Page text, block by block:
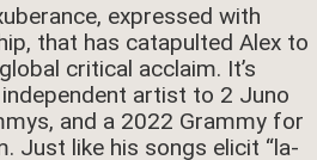
expressed with
that has catapulted Alex to
critical acclaim. It’s
artist to 2 Juno
and a 2022 Grammy for
Just like his songs elicit “la-